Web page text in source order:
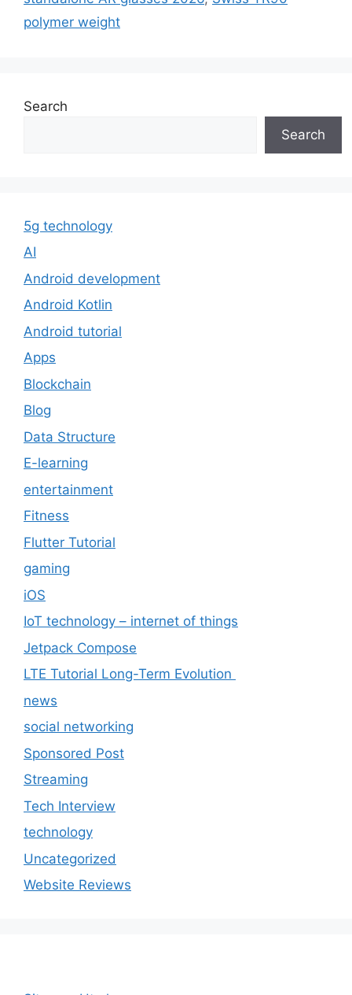
polymer weight
Search
Search
5g technology
AI
Android development
Android Kotlin
Android tutorial
Apps
Blockchain
Blog
Data Structure
E-learning
entertainment
Fitness
Flutter Tutorial
gaming
iOS
IoT technology – internet of things
Jetpack Compose
LTE Tutorial Long-Term Evolution
news
social networking
Sponsored Post
Streaming
Tech Interview
technology
Uncategorized
Website Reviews